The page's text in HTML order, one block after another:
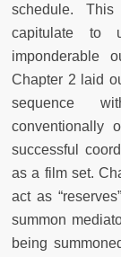
schedule.
capitulate to
imponderable
Chapter 2 laid
sequence
conventionally
successful
as a film set.
act as
summon
being